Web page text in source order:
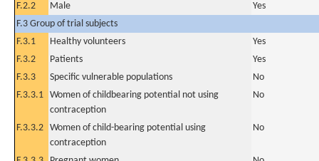
F.2.2
Male
Yes
F.3 Group of trial subjects
F.3.1
Healthy volunteers
Yes
F.3.2
Patients
Yes
F.3.3
Specific vulnerable populations
No
F.3.3.1 Women of childbearing potential not using
contraception
No
F.3.3.2 Women of child-bearing potential using
contraception
No